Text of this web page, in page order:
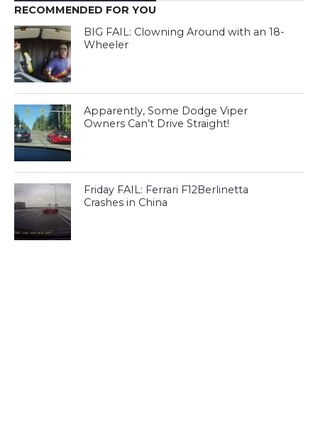
RECOMMENDED FOR YOU
BIG FAIL: Clowning Around with an 18-
Wheeler
Apparently, Some Dodge Viper
Owners Can’t Drive Straight!
Friday FAIL: Ferrari F12Berlinetta
Crashes in China